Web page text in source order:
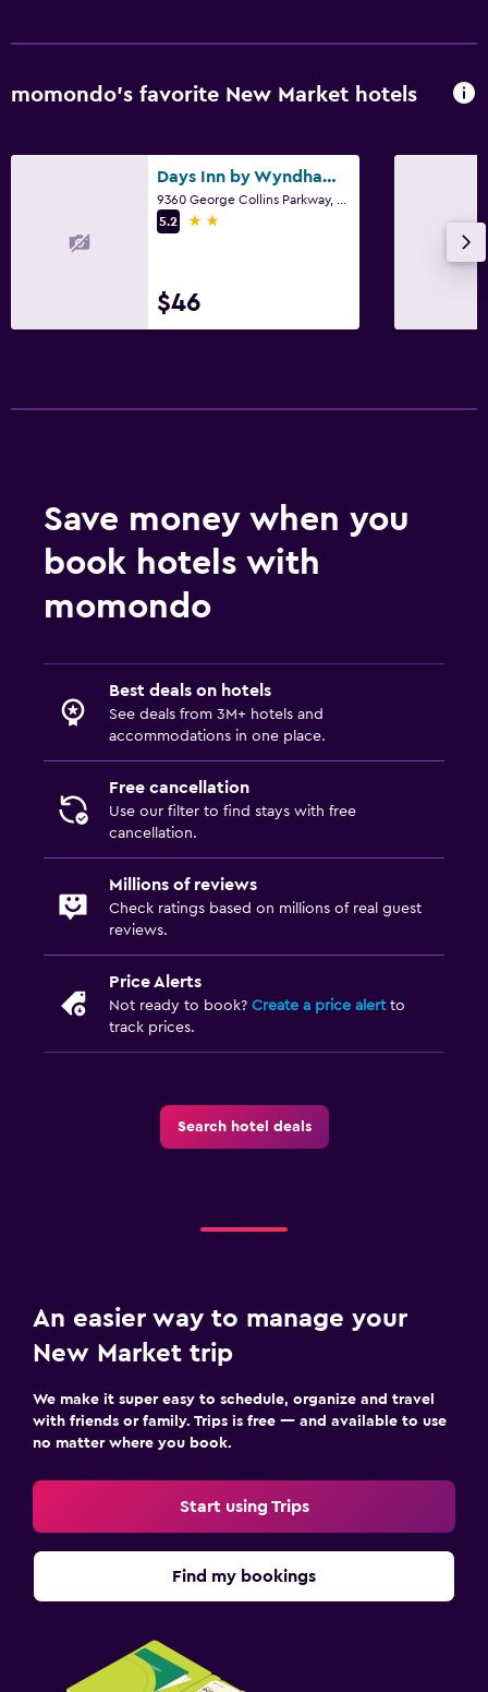
momondo’s favorite New Market hotels
Days Inn by Wyndham New Market/I-81
5.2
2 stars
$46
Save money when you
book hotels with
momondo
Best deals on hotels
See deals from 3M+ hotels and
accommodations in one place.
Free cancellation
Use our filter to find stays with free
cancellation.
Millions of reviews
Check ratings based on millions of real guest
reviews.
Price Alerts
Not ready to book? Create a price alertto
track prices.
Search hotel deals
An easier way to manage your
New Market trip
We make it super easy to schedule, organize and travel
with friends or family. Trips is free — and available to use
no matter where you book.
Start using Trips
Find my bookings